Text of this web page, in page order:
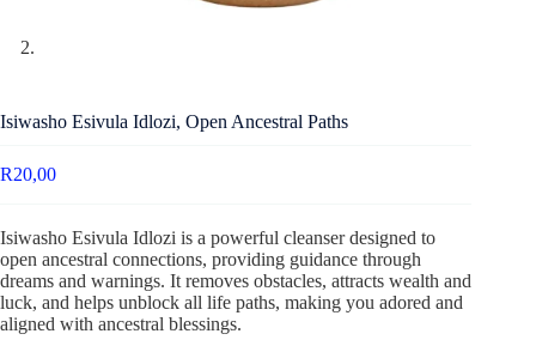
Isiwasho Esivula Idlozi, Open Ancestral Paths
R20,00
Isiwasho Esivula Idlozi is a powerful cleanser designed to
open ancestral connections, providing guidance through
dreams and warnings. It removes obstacles, attracts wealth and
luck, and helps unblock all life paths, making you adored and
aligned with ancestral blessings.